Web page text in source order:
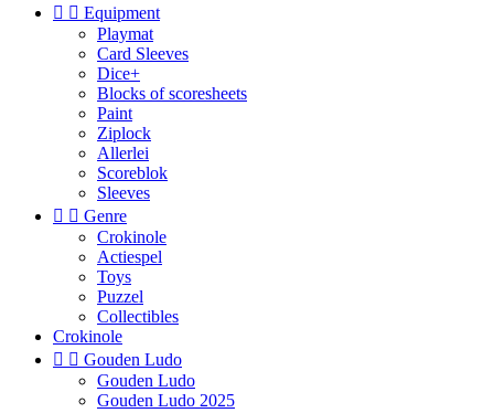
  Equipment
Playmat
Card Sleeves
Dice+
Blocks of scoresheets
Paint
Ziplock
Allerlei
Scoreblok
Sleeves
  Genre
Crokinole
Actiespel
Toys
Puzzel
Collectibles
Crokinole
  Gouden Ludo
Gouden Ludo
Gouden Ludo 2025